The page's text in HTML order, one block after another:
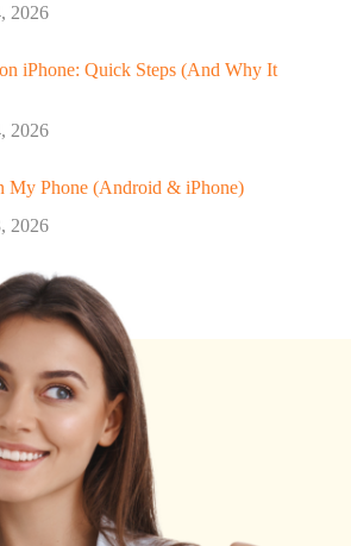
2026
iPhone: Quick Steps (And Why It
2026
My Phone (Android & iPhone)
2026